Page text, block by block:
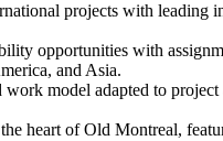
projects with leading
opportunities with
and Asia.
model adapted to project
heart of Old Montreal,